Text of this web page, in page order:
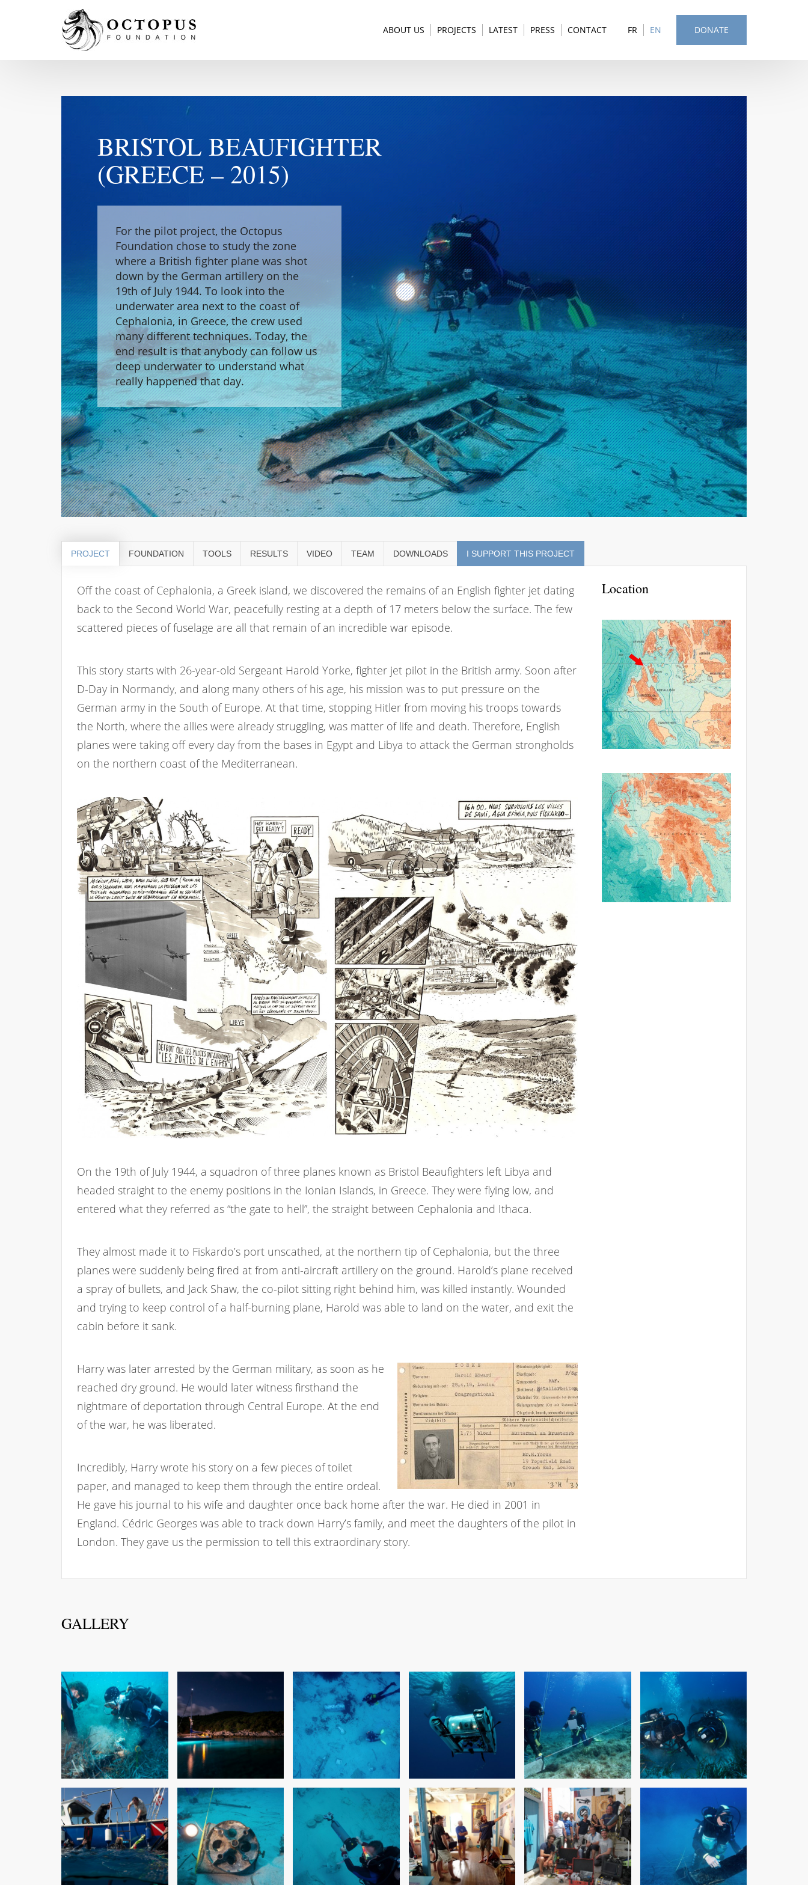
DONATE
FR EN
ABOUT US PROJECTS LATEST PRESS CONTACT
BRISTOL BEAUFIGHTER
(GREECE – 2015)
For the pilot project, the Octopus
Foundation chose to study the zone
where a British fighter plane was shot
down by the German artillery on the
19th of July 1944. To look into the
underwater area next to the coast of
Cephalonia, in Greece, the crew used
many different techniques. Today, the
end result is that anybody can follow us
deep underwater to understand what
really happened that day.
PROJECT FOUNDATION TOOLS RESULTS VIDEO TEAM DOWNLOADS I SUPPORT THIS PROJECT
Off the coast of Cephalonia, a Greek island, we discovered the remains of an English fighter jet dating
back to the Second World War, peacefully resting at a depth of 17 meters below the surface. The few
scattered pieces of fuselage are all that remain of an incredible war episode.
This story starts with 26-year-old Sergeant Harold Yorke, fighter jet pilot in the British army. Soon after
D-Day in Normandy, and along many others of his age, his mission was to put pressure on the
German army in the South of Europe. At that time, stopping Hitler from moving his troops towards
the North, where the allies were already struggling, was matter of life and death. Therefore, English
planes were taking off every day from the bases in Egypt and Libya to attack the German strongholds
on the northern coast of the Mediterranean.
On the 19th of July 1944, a squadron of three planes known as Bristol Beaufighters left Libya and
headed straight to the enemy positions in the Ionian Islands, in Greece. They were flying low, and
entered what they referred as “the gate to hell”, the straight between Cephalonia and Ithaca.
They almost made it to Fiskardo’s port unscathed, at the northern tip of Cephalonia, but the three
planes were suddenly being fired at from anti-aircraft artillery on the ground. Harold’s plane received
a spray of bullets, and Jack Shaw, the co-pilot sitting right behind him, was killed instantly. Wounded
and trying to keep control of a half-burning plane, Harold was able to land on the water, and exit the
cabin before it sank.
Harry was later arrested by the German military, as soon as he
reached dry ground. He would later witness firsthand the
nightmare of deportation through Central Europe. At the end
of the war, he was liberated.
Incredibly, Harry wrote his story on a few pieces of toilet
paper, and managed to keep them through the entire ordeal.
He gave his journal to his wife and daughter once back home after the war. He died in 2001 in
England. Cédric Georges was able to track down Harry’s family, and meet the daughters of the pilot in
London. They gave us the permission to tell this extraordinary story.
Location
GALLERY